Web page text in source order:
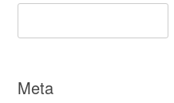
Meta